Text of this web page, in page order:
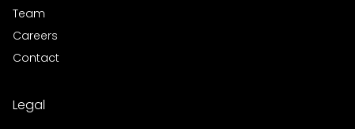
Team
Careers
Contact
Legal